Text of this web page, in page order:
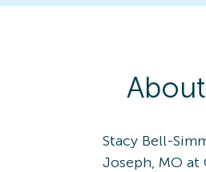
About
Stacy Bell-
Joseph, MO at